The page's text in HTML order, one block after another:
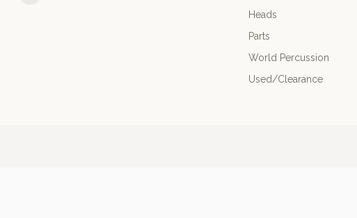
Heads
Parts
World Percussion
Used/Clearance